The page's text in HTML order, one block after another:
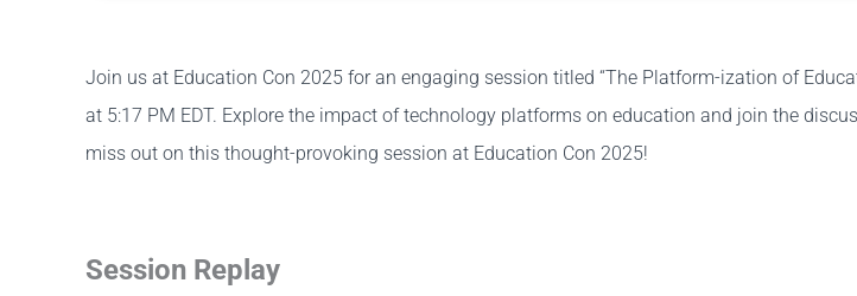
Join us at Education Con 2025 for an engaging session titled “The Platform-ization of
at 5:17 PM EDT. Explore the impact of technology platforms on education and join the
miss out on this thought-provoking session at Education Con 2025!
Session Replay